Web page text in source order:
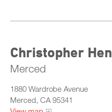
Christopher
Merced
1880 Wardrobe Avenue
Merced, CA 95341